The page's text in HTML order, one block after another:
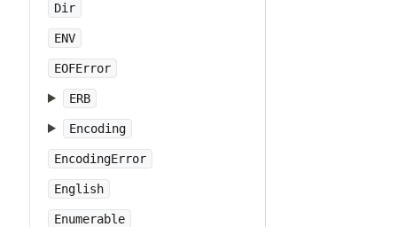
Dir
ENV
EOFError
ERB
Encoding
EncodingError
English
Enumerable